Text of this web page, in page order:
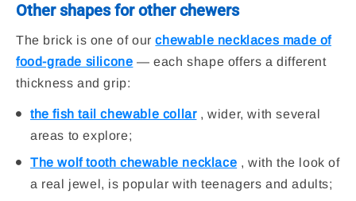
Other shapes for other chewers
The brick is one of ourchewable necklaces made of
food-grade silicone — each shape offers a different
thickness and grip:
the fish tail chewable collar, wider, with several
areas to explore;
The wolf tooth chewable necklace , with the look of
a real jewel, is popular with teenagers and adults;